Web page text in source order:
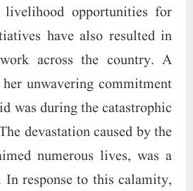
livelihood opportunities for
have also resulted in
across the country. A
unwavering commitment
was during the catastrophic
devastation caused by the
numerous lives, was a
In response to this calamity,